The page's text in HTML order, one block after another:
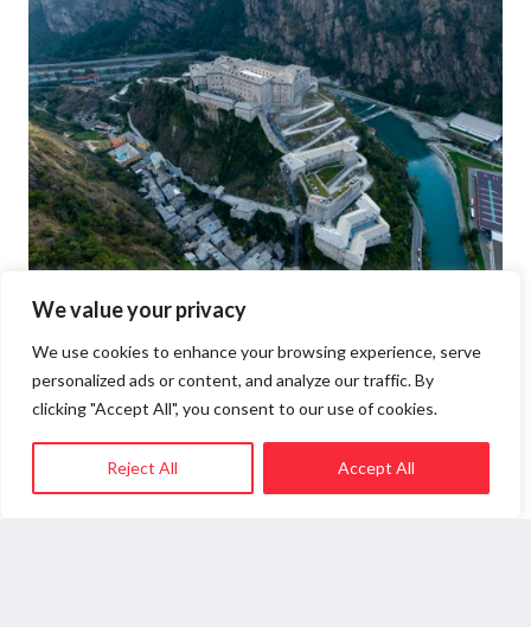
We value your privacy
We use cookies to enhance your browsing experience, serve
personalized ads or content, and analyze our traffic. By
clicking "Accept All", you consent to our use of cookies.
Reject All Accept All
BARD FORTRESS
Dating back to 1034, Bard Fortress dominates
the town as the most impressive example of Valle
d‘Aosta military architecture. It was built where
the Salassi and Romans had already built their